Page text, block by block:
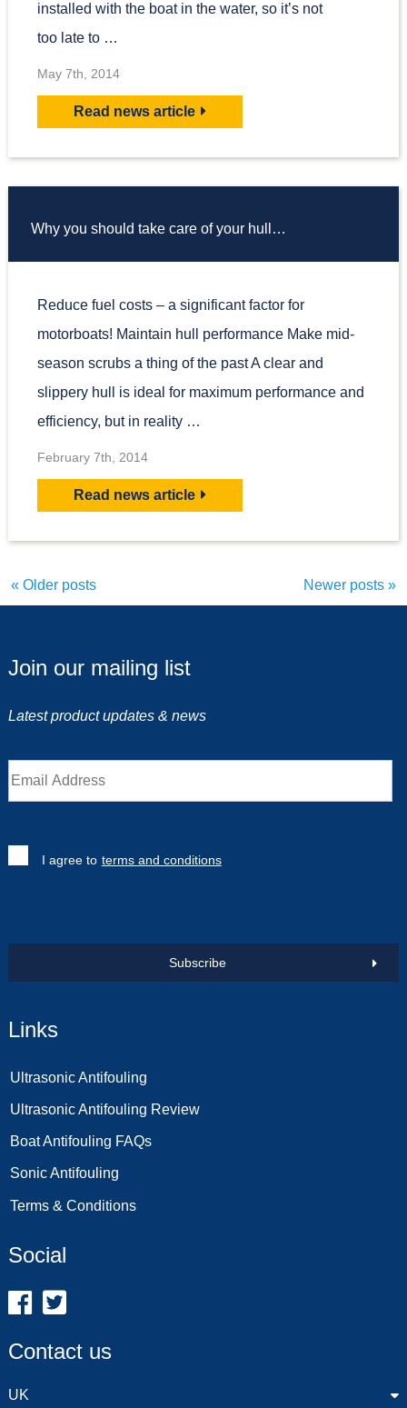
installed with the boat in the water, so it’s not
too late to …
May 7th, 2014
Read news article
Why you should take care of your hull…
Reduce fuel costs – a significant factor for
motorboats! Maintain hull performance Make mid-
season scrubs a thing of the past A clear and
slippery hull is ideal for maximum performance and
efficiency, but in reality …
February 7th, 2014
Read news article
« Older posts Newer posts »
Join our mailing list
Latest product updates & news
I agree to terms and conditions
Subscribe
Links
Ultrasonic Antifouling
Ultrasonic Antifouling Review
Boat Antifouling FAQs
Sonic Antifouling
Terms & Conditions
Social
Contact us
UK